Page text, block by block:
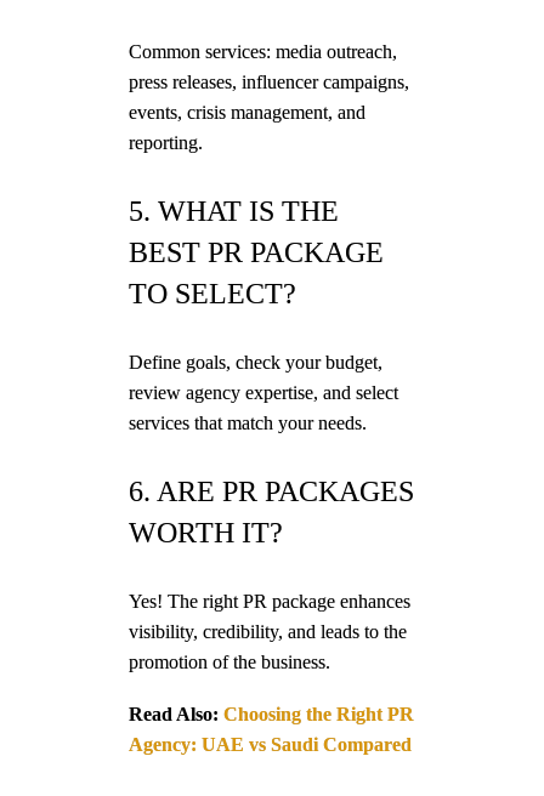
Common services: media outreach,
press releases, influencer campaigns,
events, crisis management, and
reporting.
5. WHAT IS THE
BEST PR PACKAGE
TO SELECT?
Define goals, check your budget,
review agency expertise, and select
services that match your needs.
6. ARE PR PACKAGES
WORTH IT?
Yes! The right PR package enhances
visibility, credibility, and leads to the
promotion of the business.
Read Also: Choosing the Right PR
Agency: UAE vs Saudi Compared